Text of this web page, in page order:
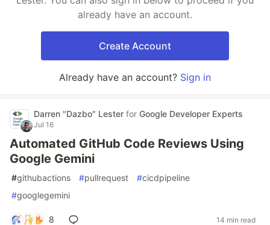
already have an account.
Create Account
Already have an account? Sign in
Darren "Dazbo" Lester for Google Developer Experts
Jul 16
Automated GitHub Code Reviews Using
Google Gemini
#githubactions #pullrequest #cicdpipeline
#googlegemini
8 14 min read